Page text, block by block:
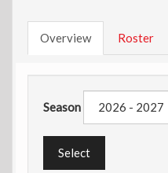
Overview Roster
Season
Select